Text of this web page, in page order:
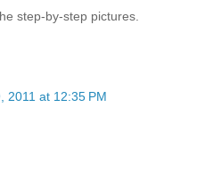
step-by-step pictures.
2011 at 12:35 PM